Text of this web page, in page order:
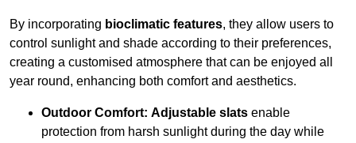
By incorporating bioclimatic features, they allow users to
control sunlight and shade according to their preferences,
creating a customised atmosphere that can be enjoyed all
year round, enhancing both comfort and aesthetics.
Outdoor Comfort: Adjustable slats enable
protection from harsh sunlight during the day while